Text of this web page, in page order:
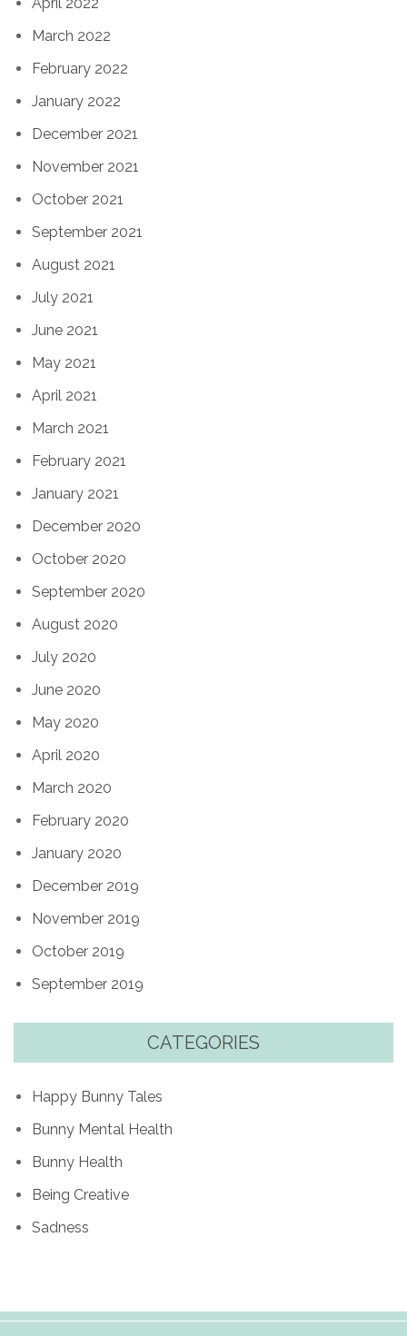
March 2022
February 2022
January 2022
December 2021
November 2021
October 2021
September 2021
August 2021
July 2021
June 2021
May 2021
April 2021
March 2021
February 2021
January 2021
December 2020
October 2020
September 2020
August 2020
July 2020
June 2020
May 2020
April 2020
March 2020
February 2020
January 2020
December 2019
November 2019
October 2019
September 2019
CATEGORIES
Happy Bunny Tales
Bunny Mental Health
Bunny Health
Being Creative
Sadness